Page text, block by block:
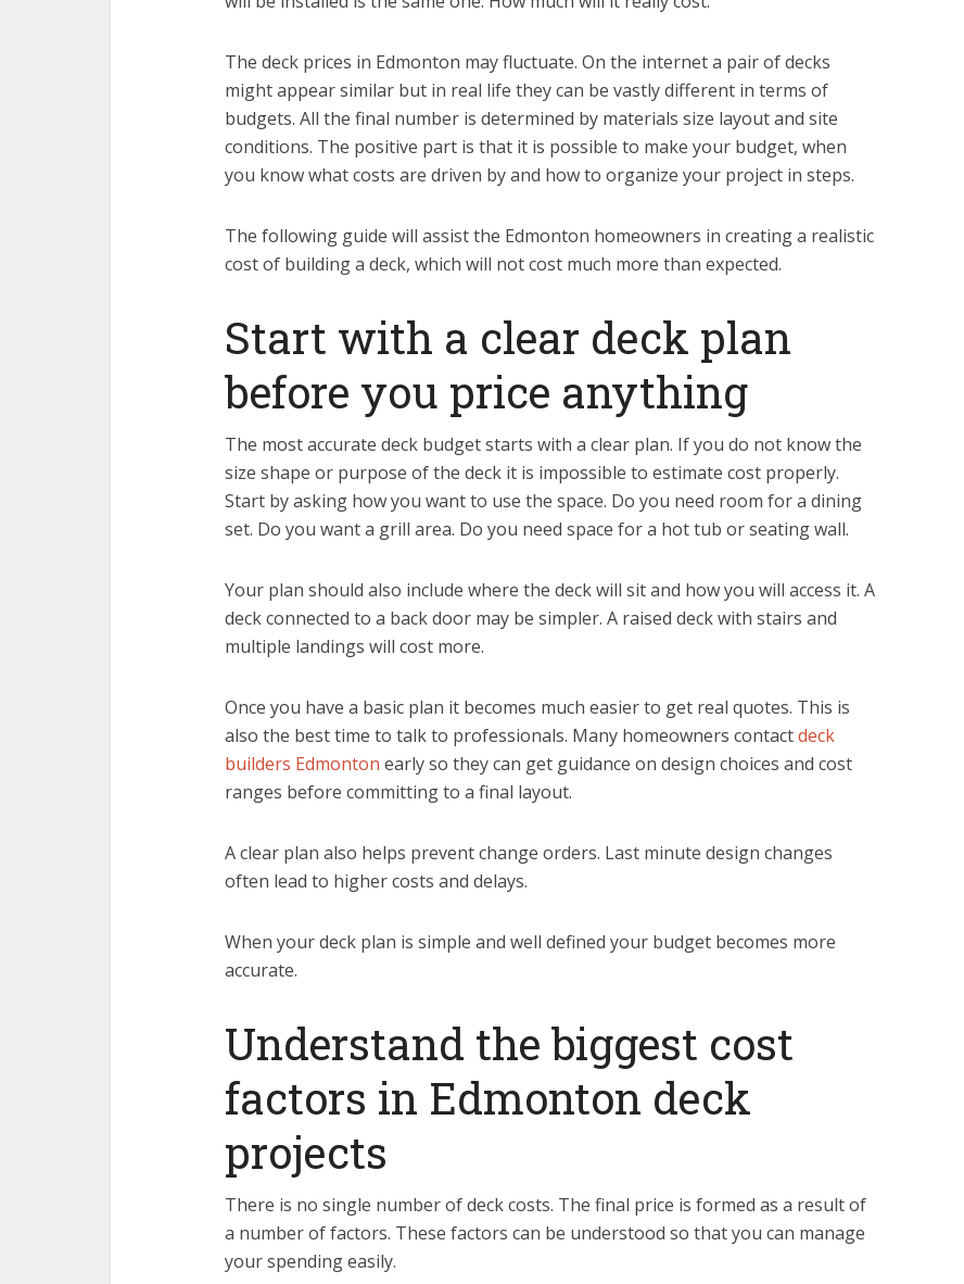
The deck prices in Edmonton may fluctuate. On the internet a pair of decks
might appear similar but in real life they can be vastly different in terms of
budgets. All the final number is determined by materials size layout and site
conditions. The positive part is that it is possible to make your budget, when
you know what costs are driven by and how to organize your project in steps.
The following guide will assist the Edmonton homeowners in creating a realistic
cost of building a deck, which will not cost much more than expected.
Start with a clear deck plan
before you price anything
The most accurate deck budget starts with a clear plan. If you do not know the
size shape or purpose of the deck it is impossible to estimate cost properly.
Start by asking how you want to use the space. Do you need room for a dining
set. Do you want a grill area. Do you need space for a hot tub or seating wall.
Your plan should also include where the deck will sit and how you will access it. A
deck connected to a back door may be simpler. A raised deck with stairs and
multiple landings will cost more.
Once you have a basic plan it becomes much easier to get real quotes. This is
also the best time to talk to professionals. Many homeowners contactdeck
builders Edmonton early so they can get guidance on design choices and cost
ranges before committing to a final layout.
A clear plan also helps prevent change orders. Last minute design changes
often lead to higher costs and delays.
When your deck plan is simple and well defined your budget becomes more
accurate.
Understand the biggest cost
factors in Edmonton deck
projects
There is no single number of deck costs. The final price is formed as a result of
a number of factors. These factors can be understood so that you can manage
your spending easily.